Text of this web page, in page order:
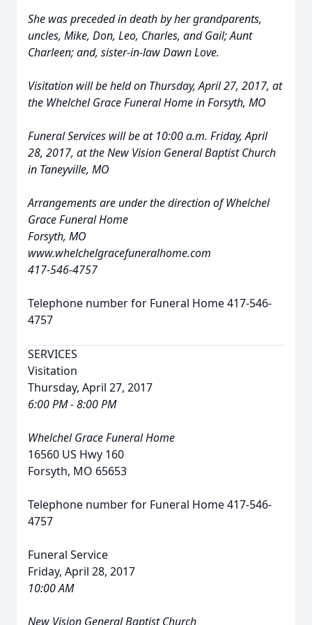
She was preceded in death by her grandparents,
uncles, Mike, Don, Leo, Charles, and Gail; Aunt
Charleen; and, sister-in-law Dawn Love.
Visitation will be held on Thursday, April 27, 2017, at
the Whelchel Grace Funeral Home in Forsyth, MO
Funeral Services will be at 10:00 a.m. Friday, April
28, 2017, at the New Vision General Baptist Church
in Taneyville, MO
Arrangements are under the direction of Whelchel
Grace Funeral Home
Forsyth, MO
www.whelchelgracefuneralhome.com
417-546-4757
Telephone number for Funeral Home 417-546-
4757
SERVICES
Visitation
Thursday, April 27, 2017
6:00 PM - 8:00 PM
Whelchel Grace Funeral Home
16560 US Hwy 160
Forsyth, MO 65653
Telephone number for Funeral Home 417-546-
4757
Funeral Service
Friday, April 28, 2017
10:00 AM
New Vision General Baptist Church